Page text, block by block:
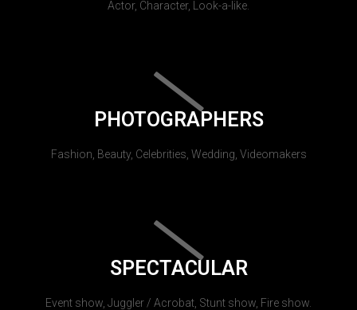
Actor, Character, Look-a-like.
PHOTOGRAPHERS
Fashion, Beauty, Celebrities, Wedding, Videomakers
SPECTACULAR
Event show, Juggler / Acrobat, Stunt show, Fire show.